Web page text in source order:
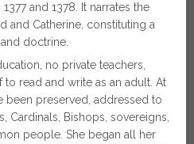
and 1378. It narrates the
and Catherine, constituting a
doctrine.
no private teachers,
to read and write as an adult. At
been preserved, addressed to
Cardinals, Bishops, sovereigns,
people. She began all her